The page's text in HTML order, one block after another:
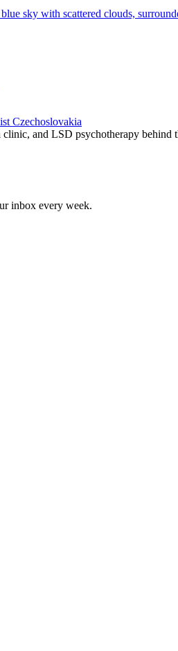
Czechoslovakia
and LSD psychotherapy behind
inbox every week.